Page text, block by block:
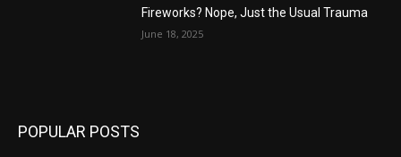
Fireworks? Nope, Just the Usual Trauma
June 18, 2025
POPULAR POSTS